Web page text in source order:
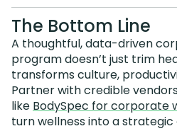
The Bottom Line
A thoughtful, data-driven
program doesn’t just trim
transforms culture,
Partner with credible
like BodySpec for corporate
turn wellness into a strategic